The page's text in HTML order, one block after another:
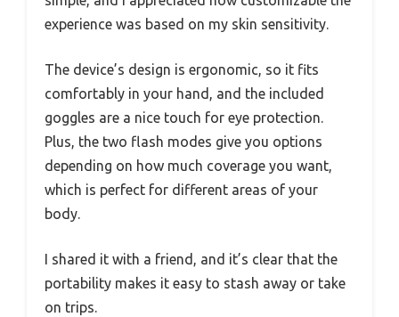
experience was based on my skin sensitivity.
The device’s design is ergonomic, so it fits
comfortably in your hand, and the included
goggles are a nice touch for eye protection.
Plus, the two flash modes give you options
depending on how much coverage you want,
which is perfect for different areas of your
body.
I shared it with a friend, and it’s clear that the
portability makes it easy to stash away or take
on trips.